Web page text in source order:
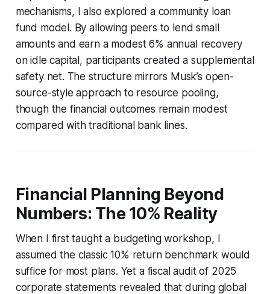
mechanisms, I also explored a community loan
fund model. By allowing peers to lend small
amounts and earn a modest 6% annual recovery
on idle capital, participants created a supplemental
safety net. The structure mirrors Musk’s open-
source-style approach to resource pooling,
though the financial outcomes remain modest
compared with traditional bank lines.
Financial Planning Beyond
Numbers: The 10% Reality
When I first taught a budgeting workshop, I
assumed the classic 10% return benchmark would
suffice for most plans. Yet a fiscal audit of 2025
corporate statements revealed that during global